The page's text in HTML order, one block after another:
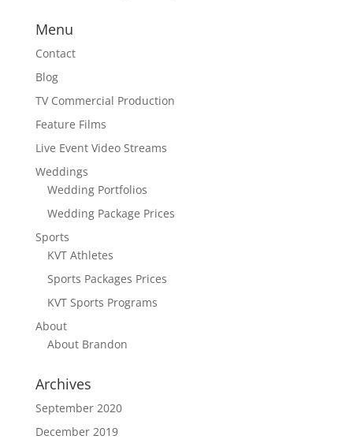
Menu
Contact
Blog
TV Commercial Production
Feature Films
Live Event Video Streams
Weddings
Wedding Portfolios
Wedding Package Prices
Sports
KVT Athletes
Sports Packages Prices
KVT Sports Programs
About
About Brandon
Archives
September 2020
December 2019